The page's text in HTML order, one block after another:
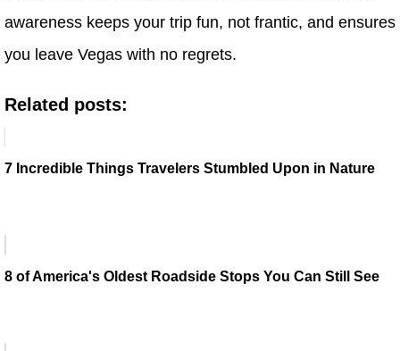
awareness keeps your trip fun, not frantic, and ensures
you leave Vegas with no regrets.
Related posts:
7 Incredible Things Travelers Stumbled Upon in Nature
8 of America's Oldest Roadside Stops You Can Still See